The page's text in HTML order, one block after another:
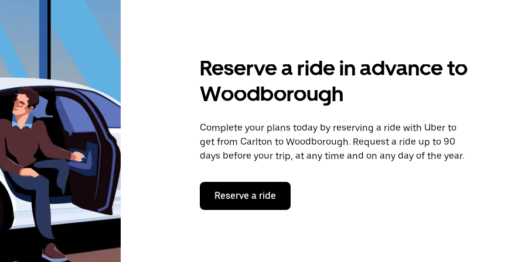
Reserve a ride in advance to
Woodborough
Complete your plans today by reserving a ride with Uber to
get from Carlton to Woodborough. Request a ride up to 90
days before your trip, at any time and on any day of the year.
Reserve a ride